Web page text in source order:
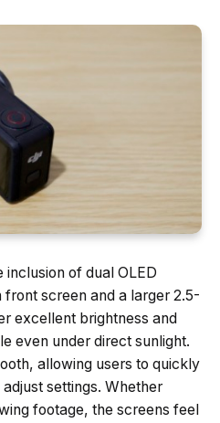
inclusion of dual OLED
screen and a larger 2.5-
excellent brightness and
even under direct sunlight.
allowing users to quickly
settings. Whether
footage, the screens feel